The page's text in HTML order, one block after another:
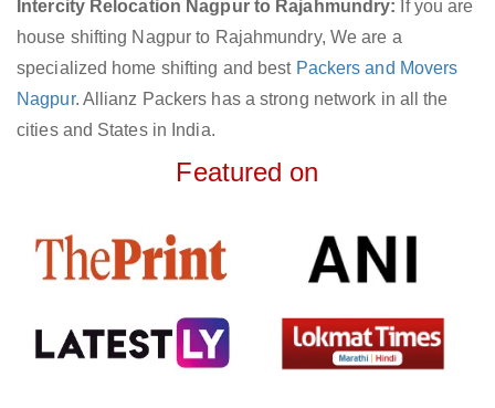
Intercity Relocation Nagpur to Rajahmundry: If you are
house shifting Nagpur to Rajahmundry, We are a
specialized home shifting and best Packers and Movers
Nagpur. Allianz Packers has a strong network in all the
cities and States in India.
Featured on